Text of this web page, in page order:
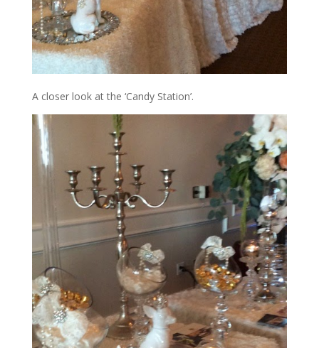
A closer look at the ‘Candy Station’.